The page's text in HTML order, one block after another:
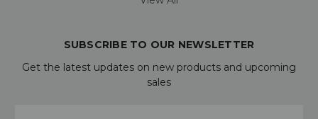
SUBSCRIBE TO OUR NEWSLETTER
Get the latest updates on new products and upcoming
sales